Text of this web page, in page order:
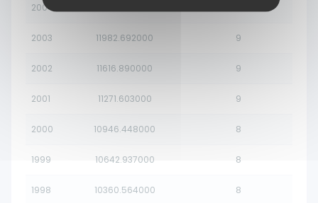
2004
2003 11982.692000 9
2002 11616.890000 9
2001 11271.603000 9
2000 10946.448000 8
1999 10642.937000 8
1998 10360.564000 8